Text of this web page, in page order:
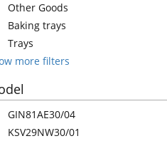
Other Goods
Baking trays
Trays
more filters
GIN81AE30/04
KSV29NW30/01